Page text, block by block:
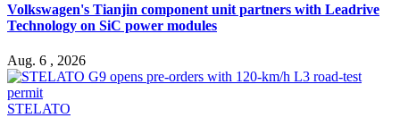
Volkswagen's Tianjin component unit partners with Leadrive
Technology on SiC power modules
Aug. 6 , 2026
STELATO